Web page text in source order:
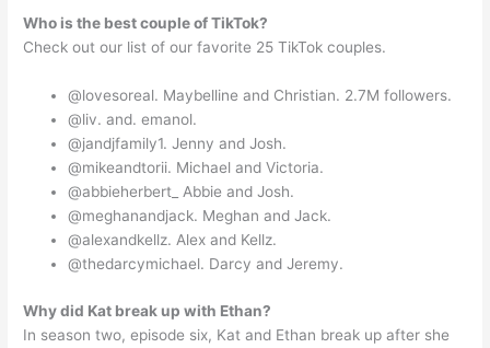
Who is the best couple of TikTok?
Check out our list of our favorite 25 TikTok couples.
@lovesoreal. Maybelline and Christian. 2.7M followers.
@liv. and. emanol.
@jandjfamily1. Jenny and Josh.
@mikeandtorii. Michael and Victoria.
@abbieherbert_ Abbie and Josh.
@meghanandjack. Meghan and Jack.
@alexandkellz. Alex and Kellz.
@thedarcymichael. Darcy and Jeremy.
Why did Kat break up with Ethan?
In season two, episode six, Kat and Ethan break up after she